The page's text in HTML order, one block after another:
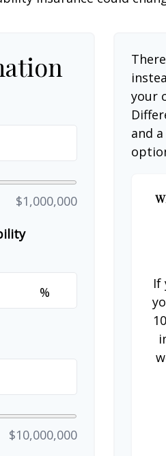
$1,000,000
%
$10,000,000
your
and
If